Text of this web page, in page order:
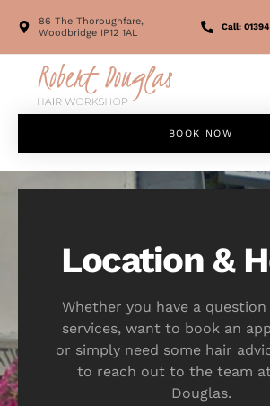
86 The Thoroughfare,
Woodbridge IP12 1AL
Call:
BOOK NOW
Location &
Whether you have a
services, want to book an
or simply need some hair
to reach out to the team
Douglas.